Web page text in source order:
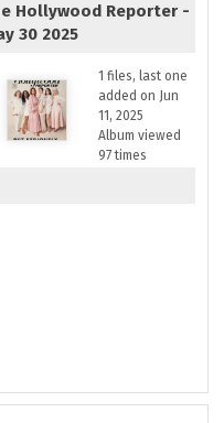
Hollywood Reporter -
30 2025
1 files, last one
added on Jun
11, 2025
Album viewed
97 times